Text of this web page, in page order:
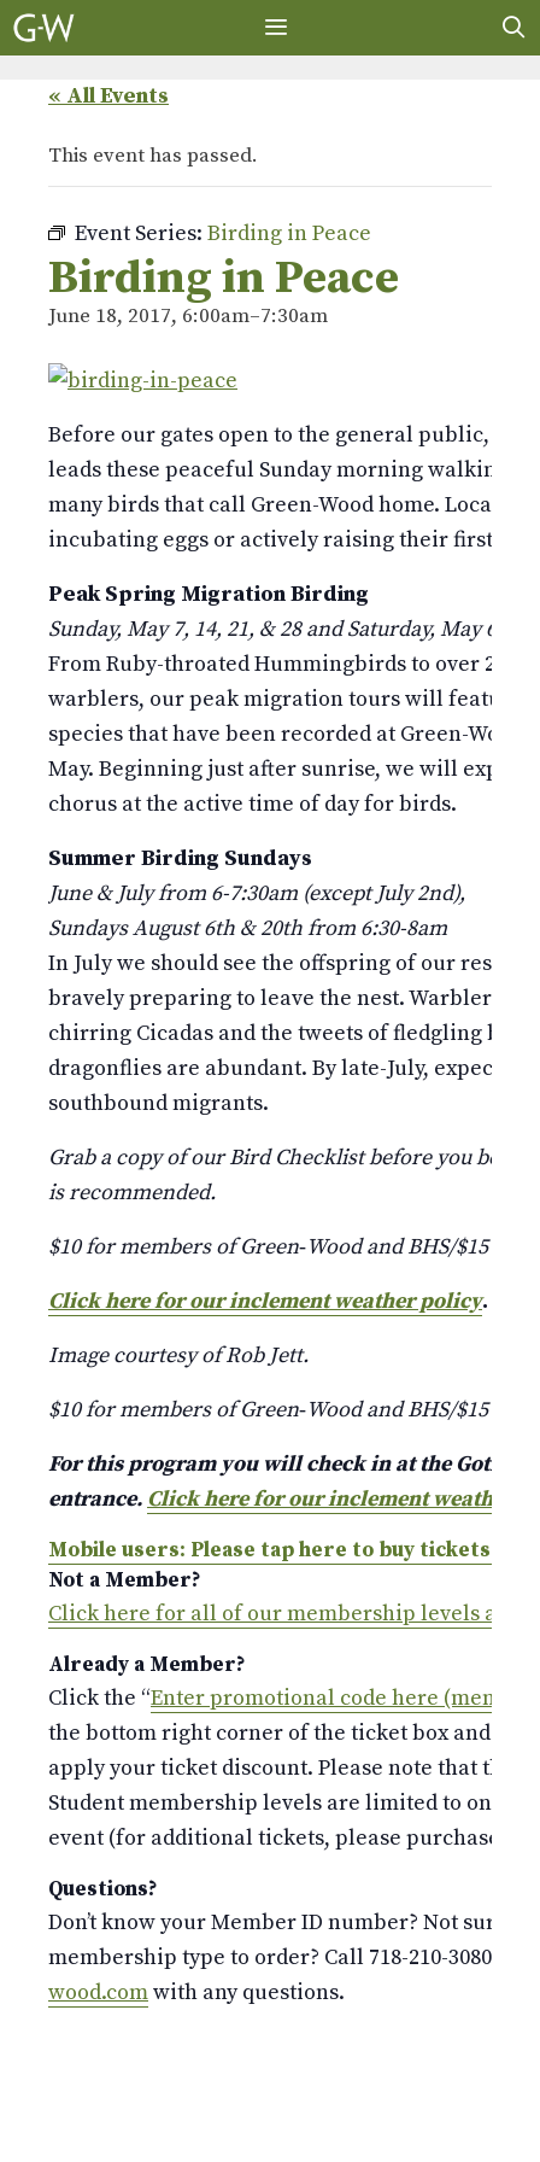
Skip
to
« All Events
This event has passed.
Event Series: Birding in Peace
Birding in Peace
June 18, 2017, 6:00am–7:30am
Before our gates open to the general public,
leads these peaceful Sunday morning walking
many birds that call Green-Wood home. Locally
incubating eggs or actively raising their first
Peak Spring Migration Birding
Sunday, May 7, 14, 21, & 28 and Saturday, May 6 &
From Ruby-throated Hummingbirds to over 20
warblers, our peak migration tours will feature
species that have been recorded at Green-Wood
May. Beginning just after sunrise, we will
chorus at the active time of day for birds.
Summer Birding Sundays
June & July from 6-7:30am (except July 2nd),
Sundays August 6th & 20th from 6:30-8am
In July we should see the offspring of our
bravely preparing to leave the nest. Warbler
chirring Cicadas and the tweets of fledgling
dragonflies are abundant. By late-July, expect
southbound migrants.
Grab a copy of our Bird Checklist before you
is recommended.
$10 for members of Green‑Wood and BHS/$15 for
Click here for our inclement weather policy.
Image courtesy of Rob Jett.
$10 for members of Green‑Wood and BHS/$15 for
For this program you will check in at the Gothic
entrance. Click here for our inclement weather
Mobile users: Please tap here to buy tickets.
Not a Member?
Click here for all of our membership levels and
Already a Member?
Click the “Enter promotional code here
the bottom right corner of the ticket box and
apply your ticket discount. Please note that the
Student membership levels are limited to only
event (for additional tickets, please purchase at
Questions?
Don’t know your Member ID number? Not sure
membership type to order? Call 718-210-3080 or
wood.comwith any questions.